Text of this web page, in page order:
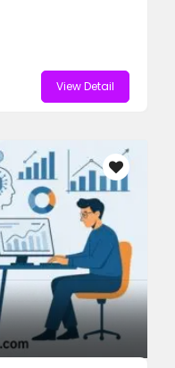
View Detail